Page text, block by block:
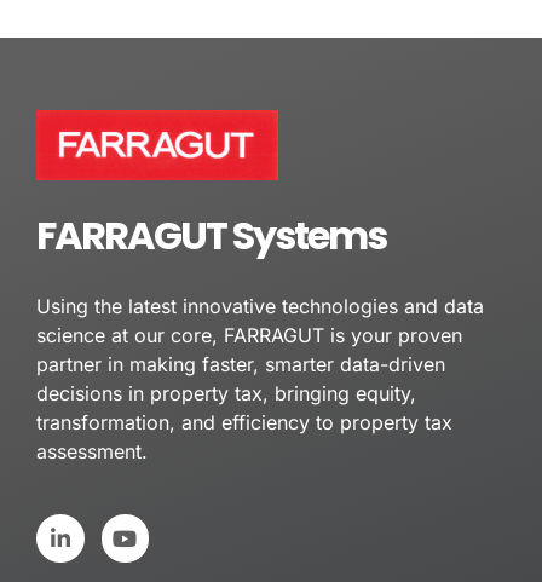
FARRAGUT Systems
Using the latest innovative technologies and data
science at our core, FARRAGUT is your proven
partner in making faster, smarter data-driven
decisions in property tax, bringing equity,
transformation, and efficiency to property tax
assessment.
L
i
n
Y
o
u